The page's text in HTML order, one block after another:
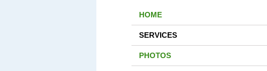
HOME
SERVICES
PHOTOS